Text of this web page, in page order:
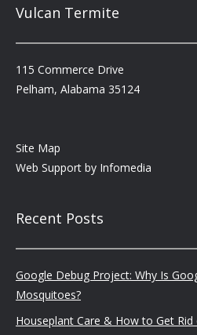
Vulcan Termite
115 Commerce Drive
Pelham, Alabama 35124
Site Map
Web Support by Infomedia
Recent Posts
Google Debug Project: Why Is
Mosquitoes?
Houseplant Care & How to Get